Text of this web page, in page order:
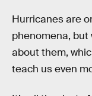
Hurricanes are
phenomena, but
about them,
teach us even